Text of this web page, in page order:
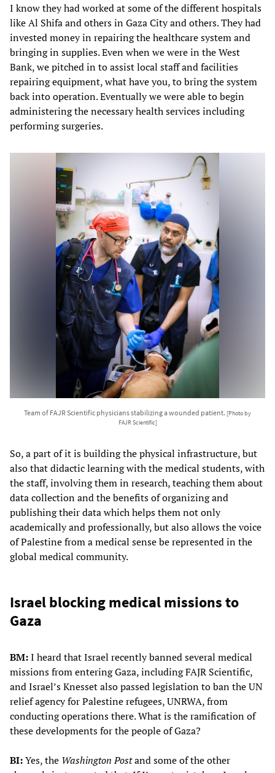
I know they had worked at some of the different hospitals
like Al Shifa and others in Gaza City and others. They had
invested money in repairing the healthcare system and
bringing in supplies. Even when we were in the West
Bank, we pitched in to assist local staff and facilities
repairing equipment, what have you, to bring the system
back into operation. Eventually we were able to begin
administering the necessary health services including
performing surgeries.
Team of FAJR Scientific physicians stabilizing a wounded patient. [Photo by
FAJR Scientific]
So, a part of it is building the physical infrastructure, but
also that didactic learning with the medical students, with
the staff, involving them in research, teaching them about
data collection and the benefits of organizing and
publishing their data which helps them not only
academically and professionally, but also allows the voice
of Palestine from a medical sense be represented in the
global medical community.
Israel blocking medical missions to
Gaza
BM:I heard that Israel recently banned several medical
missions from entering Gaza, including FAJR Scientific,
and Israel’s Knesset also passed legislation to ban the UN
relief agency for Palestine refugees, UNRWA, from
conducting operations there. What is the ramification of
these developments for the people of Gaza?
BI:Yes, the Washington Postand some of the other